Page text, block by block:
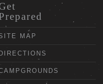
MAP
DIRECTIONS